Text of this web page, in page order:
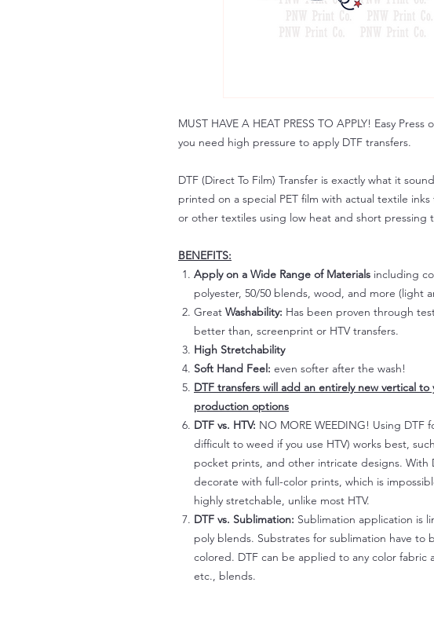
MUST HAVE A HEAT PRESS TO APPLY! Easy
you need high pressure to apply DTF transfers.
DTF (Direct To Film) Transfer is exactly what it
printed on a special PET film with actual textile
or other textiles using low heat and short pressing
BENEFITS:
Apply on a Wide Range of Materials including
polyester, 50/50 blends, wood, and more (light
Great Washability: Has been proven through
better than, screenprint or HTV transfers.
High Stretchability
Soft Hand Feel: even softer after the wash!
DTF transfers will add an entirely new vertical to
production options
DTF vs. HTV: NO MORE WEEDING! Using DTF
difficult to weed if you use HTV) works best,
pocket prints, and other intricate designs. With
decorate with full-color prints, which is
highly stretchable, unlike most HTV.
DTF vs. Sublimation: Sublimation application is
poly blends. Substrates for sublimation have to
colored. DTF can be applied to any color fabric
etc., blends.